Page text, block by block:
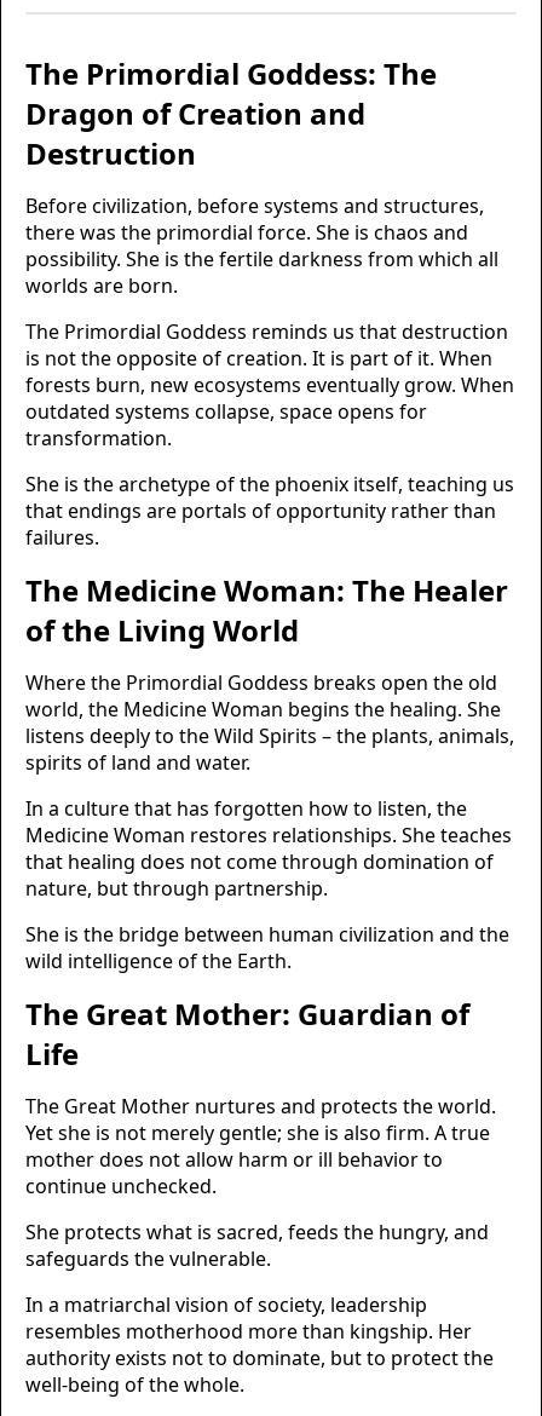
The Primordial Goddess: The
Dragon of Creation and
Destruction
Before civilization, before systems and structures,
there was the primordial force. She is chaos and
possibility. She is the fertile darkness from which all
worlds are born.
The Primordial Goddess reminds us that destruction
is not the opposite of creation. It is part of it. When
forests burn, new ecosystems eventually grow. When
outdated systems collapse, space opens for
transformation.
She is the archetype of the phoenix itself, teaching us
that endings are portals of opportunity rather than
failures.
The Medicine Woman: The Healer
of the Living World
Where the Primordial Goddess breaks open the old
world, the Medicine Woman begins the healing. She
listens deeply to the Wild Spirits – the plants, animals,
spirits of land and water.
In a culture that has forgotten how to listen, the
Medicine Woman restores relationships. She teaches
that healing does not come through domination of
nature, but through partnership.
She is the bridge between human civilization and the
wild intelligence of the Earth.
The Great Mother: Guardian of
Life
The Great Mother nurtures and protects the world.
Yet she is not merely gentle; she is also firm. A true
mother does not allow harm or ill behavior to
continue unchecked.
She protects what is sacred, feeds the hungry, and
safeguards the vulnerable.
In a matriarchal vision of society, leadership
resembles motherhood more than kingship. Her
authority exists not to dominate, but to protect the
well-being of the whole.